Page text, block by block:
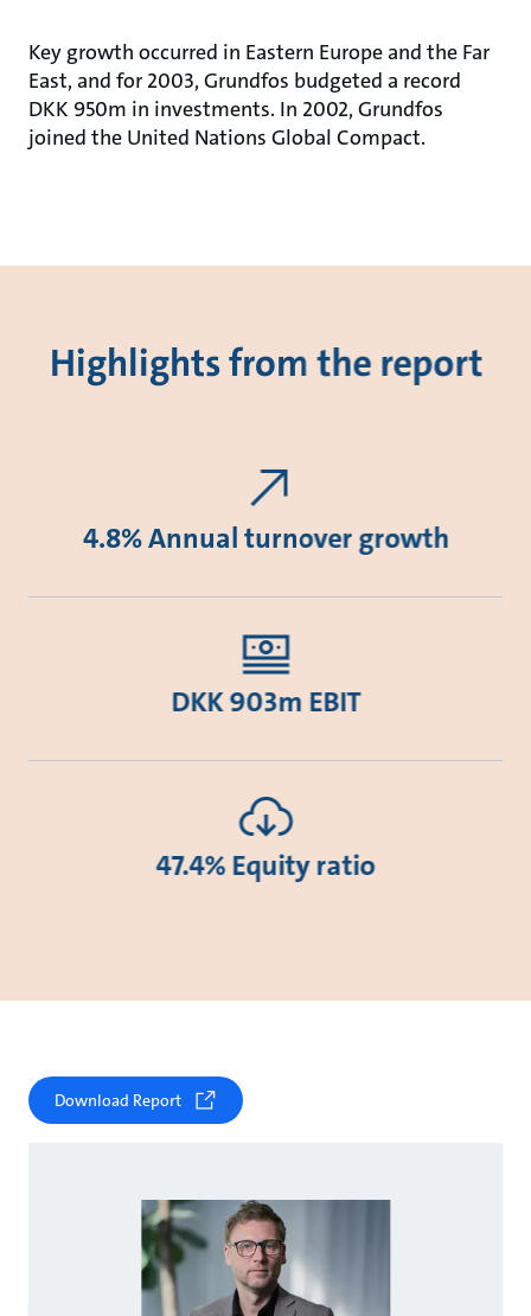
Key growth occurred in Eastern Europe and the Far
East, and for 2003, Grundfos budgeted a record
DKK 950m in investments. In 2002, Grundfos
joined the United Nations Global Compact.
Highlights from the report
4.8% Annual turnover growth
DKK 903m EBIT
47.4% Equity ratio
Download Report